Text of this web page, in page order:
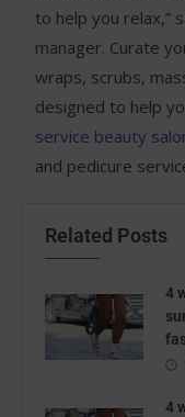
to help you relax,”
manager. Curate
wraps, scrubs,
designed to help
service beauty
and pedicure
Related Posts
4
4